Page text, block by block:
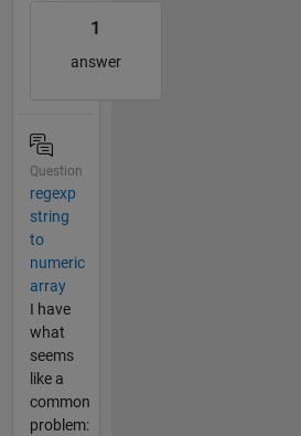
1
answer
Question
regexp
string
to
numeric
array
I have
what
seems
like a
common
problem: